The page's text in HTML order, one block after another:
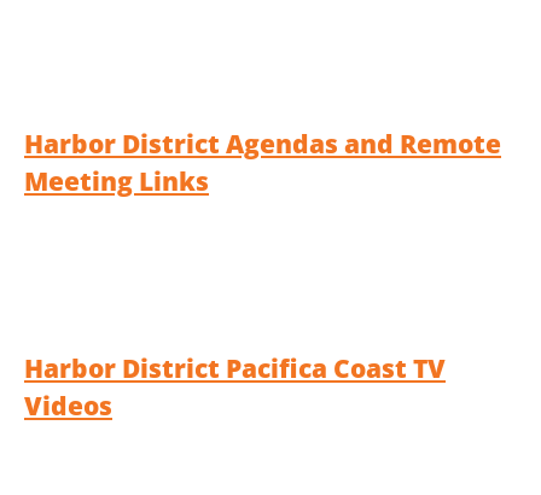
Harbor District Agendas and Remote
Meeting Links
Harbor District Pacifica Coast TV
Videos